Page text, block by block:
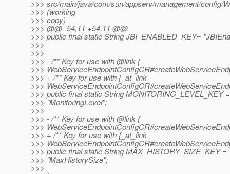
>>> src/main/java/com/sun/appserv/management/config/
>>> (working
>>> copy)
>>> @@ -54,11 +54,11 @@
>>> public final static String JBI_ENABLED_KEY=
>>>
>>>
>>> - /** Key for use with @link {
>>>
>>> + /** Key for use with {_at_link
>>>
>>> public final static String MONITORING_LEVEL_KEY =
>>> "MonitoringLevel";
>>>
>>> - /** Key for use with @link {
>>>
>>> + /** Key for use with {_at_link
>>>
>>> public final static String MAX_HISTORY_SIZE_KEY =
>>> "MaxHistorySize";
>>>